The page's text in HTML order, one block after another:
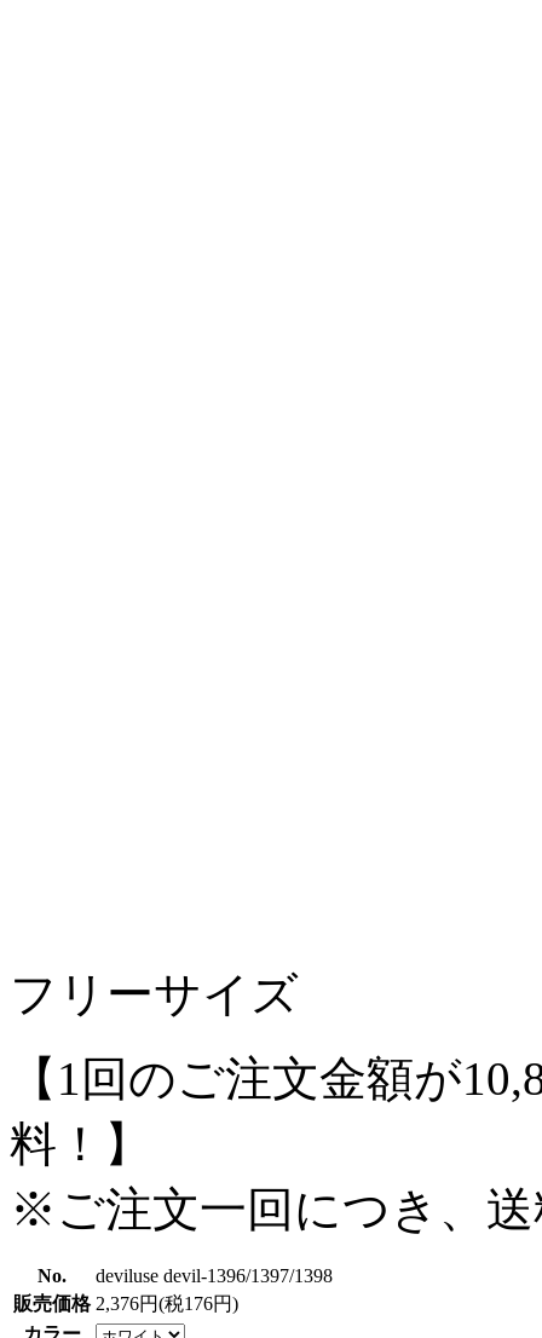
フリーサイズ
【1回のご注文金額が
料！】
※ご注文一回につき、
No.
deviluse devil-1396/1397/1398
販売価格 2,376円(税176円)
カラー